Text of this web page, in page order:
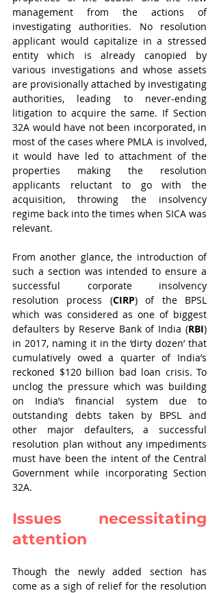
management from the actions of
investigating authorities. No resolution
applicant would capitalize in a stressed
entity which is already canopied by
various investigations and whose assets
are provisionally attached by investigating
authorities, leading to never-ending
litigation to acquire the same. If Section
32A would have not been incorporated, in
most of the cases where PMLA is involved,
it would have led to attachment of the
properties making the resolution
applicants reluctant to go with the
acquisition, throwing the insolvency
regime back into the times when SICA was
relevant.
From another glance, the introduction of
such a section was intended to ensure a
successful corporate insolvency
resolution process (CIRP) of the BPSL
which was considered as one of biggest
defaulters by Reserve Bank of India (RBI)
in 2017, naming it in the ‘dirty dozen’ that
cumulatively owed a quarter of India’s
reckoned $120 billion bad loan crisis. To
unclog the pressure which was building
on India’s financial system due to
outstanding debts taken by BPSL and
other major defaulters, a successful
resolution plan without any impediments
must have been the intent of the Central
Government while incorporating Section
32A.
Issues necessitating
attention
Though the newly added section has
come as a sigh of relief for the resolution